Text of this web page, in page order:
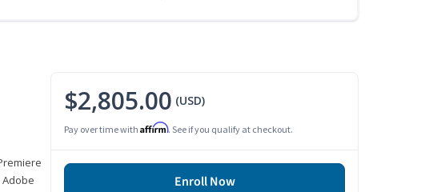
$2,805.00 (USD)
Pay over time with Affirm. See if you qualify at checkout.
Enroll Now